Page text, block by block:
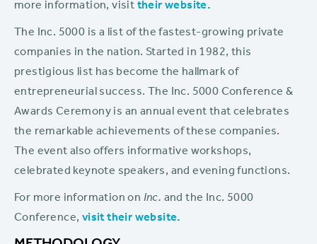
more information, visit their website.
The Inc. 5000 is a list of the fastest-growing private
companies in the nation. Started in 1982, this
prestigious list has become the hallmark of
entrepreneurial success. The Inc. 5000 Conference &
Awards Ceremony is an annual event that celebrates
the remarkable achievements of these companies.
The event also offers informative workshops,
celebrated keynote speakers, and evening functions.
For more information on Inc. and the Inc. 5000
Conference, visit their website.